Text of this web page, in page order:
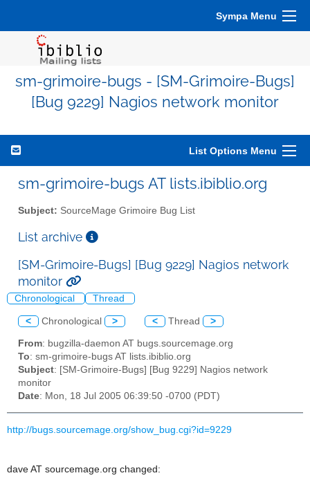
Sympa Menu
sm-grimoire-bugs - [SM-Grimoire-Bugs]
[Bug 9229] Nagios network monitor
List Options Menu
sm-grimoire-bugs AT lists.ibiblio.org
Subject: SourceMage Grimoire Bug List
List archive
[SM-Grimoire-Bugs] [Bug 9229] Nagios network
monitor
Chronological Thread
< Chronological > < Thread >
From: bugzilla-daemon AT bugs.sourcemage.org
To: sm-grimoire-bugs AT lists.ibiblio.org
Subject: [SM-Grimoire-Bugs] [Bug 9229] Nagios network
monitor
Date: Mon, 18 Jul 2005 06:39:50 -0700 (PDT)
http://bugs.sourcemage.org/show_bug.cgi?id=9229
dave AT sourcemage.org changed: